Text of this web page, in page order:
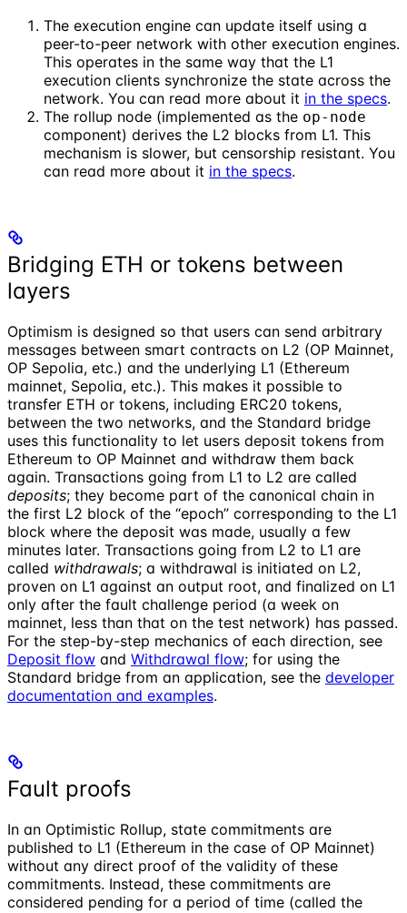
The execution engine can update itself using a
peer-to-peer network with other execution engines.
This operates in the same way that the L1
execution clients synchronize the state across the
network. You can read more about it in the specs.
The rollup node (implemented as the op-node
component) derives the L2 blocks from L1. This
mechanism is slower, but censorship resistant. You
can read more about it in the specs.
Bridging ETH or tokens between
layers
Optimism is designed so that users can send arbitrary
messages between smart contracts on L2 (OP Mainnet,
OP Sepolia, etc.) and the underlying L1 (Ethereum
mainnet, Sepolia, etc.). This makes it possible to
transfer ETH or tokens, including ERC20 tokens,
between the two networks, and the Standard bridge
uses this functionality to let users deposit tokens from
Ethereum to OP Mainnet and withdraw them back
again. Transactions going from L1 to L2 are called
deposits; they become part of the canonical chain in
the first L2 block of the “epoch” corresponding to the L1
block where the deposit was made, usually a few
minutes later. Transactions going from L2 to L1 are
called withdrawals; a withdrawal is initiated on L2,
proven on L1 against an output root, and finalized on L1
only after the fault challenge period (a week on
mainnet, less than that on the test network) has passed.
For the step-by-step mechanics of each direction, see
Deposit flow and Withdrawal flow; for using the
Standard bridge from an application, see the developer
documentation and examples.
Fault proofs
In an Optimistic Rollup, state commitments are
published to L1 (Ethereum in the case of OP Mainnet)
without any direct proof of the validity of these
commitments. Instead, these commitments are
considered pending for a period of time (called the